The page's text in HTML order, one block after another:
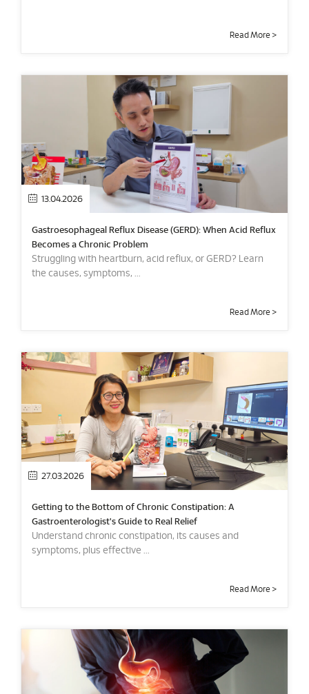
Read More >
13.04.2026
Gastroesophageal Reflux Disease (GERD): When Acid Reflux
Becomes a Chronic Problem
Struggling with heartburn, acid reflux, or GERD? Learn
the causes, symptoms, ...
Read More >
27.03.2026
Getting to the Bottom of Chronic Constipation: A
Gastroenterologist's Guide to Real Relief
Understand chronic constipation, its causes and
symptoms, plus effective ...
Read More >